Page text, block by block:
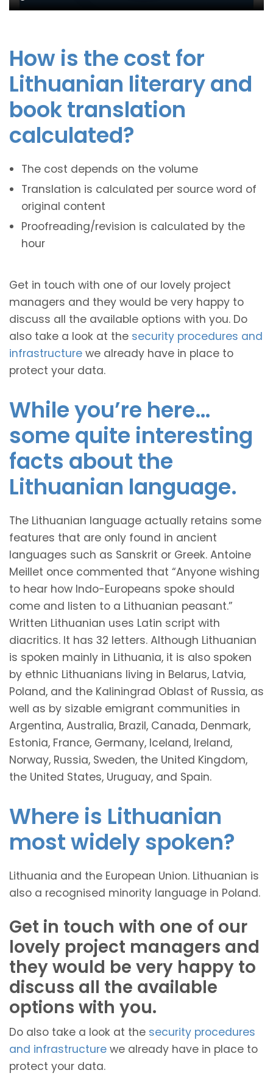
How is the cost for
Lithuanian literary and
book translation
calculated?
The cost depends on the volume
Translation is calculated per source word of
original content
Proofreading/revision is calculated by the
hour
Get in touch with one of our lovely project
managers and they would be very happy to
discuss all the available options with you. Do
also take a look at the security procedures and
infrastructure we already have in place to
protect your data.
While you’re here…
some quite interesting
facts about the
Lithuanian language.
The Lithuanian language actually retains some
features that are only found in ancient
languages such as Sanskrit or Greek. Antoine
Meillet once commented that “Anyone wishing
to hear how Indo-Europeans spoke should
come and listen to a Lithuanian peasant.”
Written Lithuanian uses Latin script with
diacritics. It has 32 letters. Although Lithuanian
is spoken mainly in Lithuania, it is also spoken
by ethnic Lithuanians living in Belarus, Latvia,
Poland, and the Kaliningrad Oblast of Russia, as
well as by sizable emigrant communities in
Argentina, Australia, Brazil, Canada, Denmark,
Estonia, France, Germany, Iceland, Ireland,
Norway, Russia, Sweden, the United Kingdom,
the United States, Uruguay, and Spain.
Where is Lithuanian
most widely spoken?
Lithuania and the European Union. Lithuanian is
also a recognised minority language in Poland.
Get in touch with one of our
lovely project managers and
they would be very happy to
discuss all the available
options with you.
Do also take a look at the security procedures
and infrastructure we already have in place to
protect your data.